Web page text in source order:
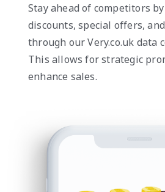
Stay ahead of competitors
discounts, special offers,
through our Very.co.uk data
This allows for strategic
enhance sales.